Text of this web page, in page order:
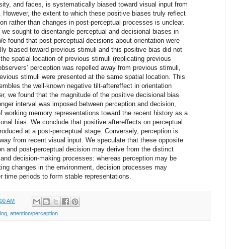
and faces, is systematically biased toward visual input from
However, the extent to which these positive biases truly reflect
rather than changes in post-perceptual processes is unclear.
we sought to disentangle perceptual and decisional biases in
found that post-perceptual decisions about orientation were
biased toward previous stimuli and this positive bias did not
spatial location of previous stimuli (replicating previous
perception was repelled away from previous stimuli,
stimuli were presented at the same spatial location. This
the well-known negative tilt-aftereffect in orientation
we found that the magnitude of the positive decisional bias
interval was imposed between perception and decision,
working memory representations toward the recent history as a
bias. We conclude that positive aftereffects on perceptual
at a post-perceptual stage. Conversely, perception is
from recent visual input. We speculate that these opposite
and post-perceptual decision may derive from the distinct
decision-making processes: whereas perception may be
changes in the environment, decision processes may
time periods to form stable representations.
AM
attention/perception